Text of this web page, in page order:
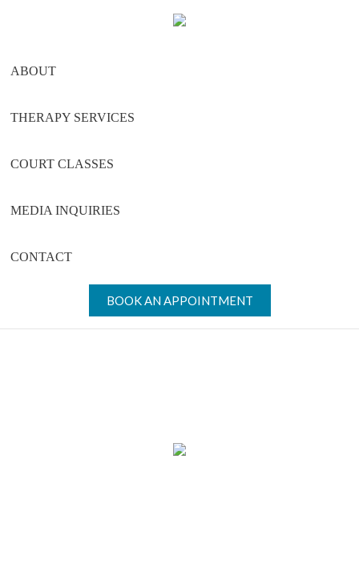
content
sidebar
ABOUT
THERAPY SERVICES
COURT CLASSES
MEDIA INQUIRIES
CONTACT
BOOK AN APPOINTMENT